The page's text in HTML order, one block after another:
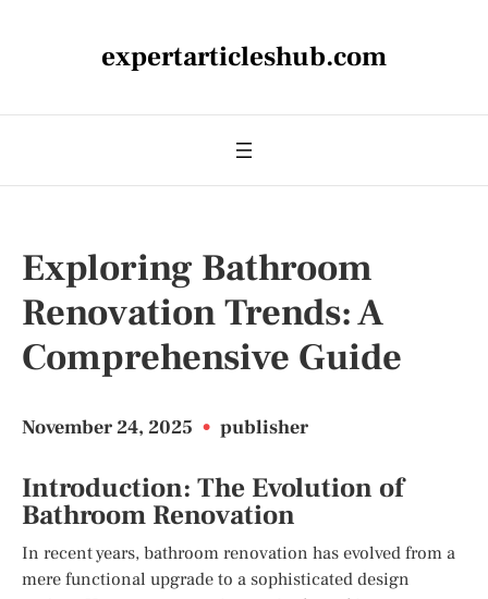
expertarticleshub.com
Exploring Bathroom
Renovation Trends: A
Comprehensive Guide
November 24, 2025 • publisher
Introduction: The Evolution of
Bathroom Renovation
In recent years, bathroom renovation has evolved from a
mere functional upgrade to a sophisticated design